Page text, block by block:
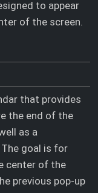
to appear
of the screen.
that provides
the end of the
as a
goal is for
center of the
previous pop-up